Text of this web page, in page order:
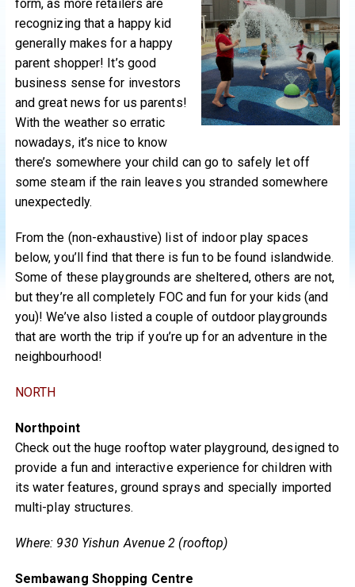
form, as more retailers are
recognizing that a happy kid
generally makes for a happy
parent shopper! It’s good
business sense for investors
and great news for us parents!
With the weather so erratic
nowadays, it’s nice to know
there’s somewhere your child can go to safely let off
some steam if the rain leaves you stranded somewhere
unexpectedly.
From the (non-exhaustive) list of indoor play spaces
below, you’ll find that there is fun to be found islandwide.
Some of these playgrounds are sheltered, others are not,
but they’re all completely FOC and fun for your kids (and
you)! We’ve also listed a couple of outdoor playgrounds
that are worth the trip if you’re up for an adventure in the
neighbourhood!
NORTH
Northpoint
Check out the huge rooftop water playground, designed to
provide a fun and interactive experience for children with
its water features, ground sprays and specially imported
multi-play structures.
Where: 930 Yishun Avenue 2 (rooftop)
Sembawang Shopping Centre